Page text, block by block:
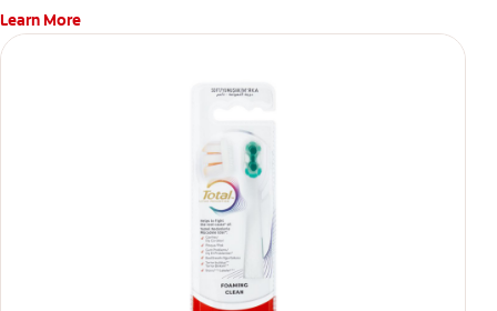
Learn More